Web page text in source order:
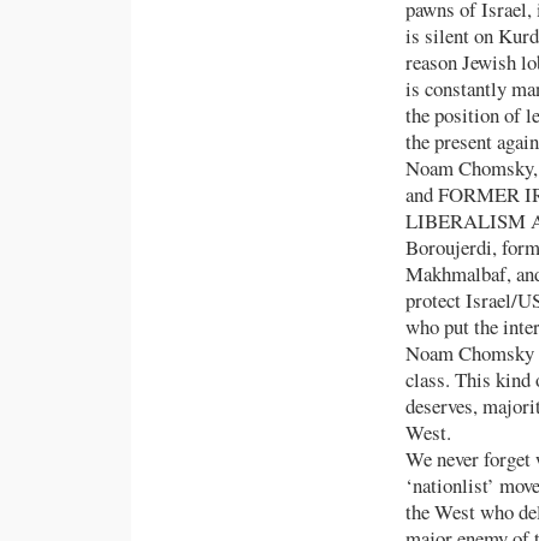
pawns of Israel,
is silent on
reason Jewish
is constantly
the position of
the present
Noam
and FORMER
LIBERALISM
Boroujerdi,
Makhmalbaf,
protect Israel/
who put the
Noam
class. This kind
deserves,
West.
We never
‘nationlist’
the West who